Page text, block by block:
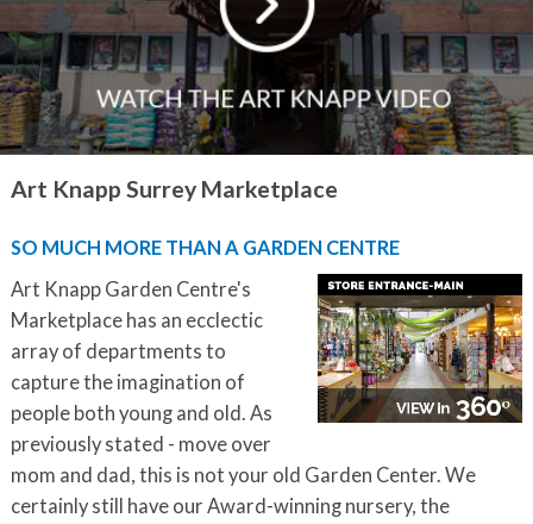
Art Knapp Surrey Marketplace
SO MUCH MORE THAN A GARDEN CENTRE
Art Knapp Garden Centre's
Marketplace has an ecclectic
array of departments to
capture the imagination of
people both young and old. As
previously stated - move over
mom and dad, this is not your old Garden Center. We
certainly still have our Award-winning nursery, the